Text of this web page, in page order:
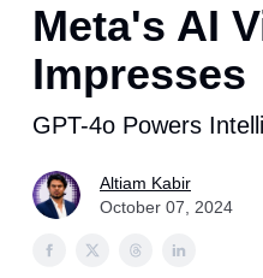
Meta's AI
Impresses
GPT-4o Powers
Altiam Kabir
October 07, 2024